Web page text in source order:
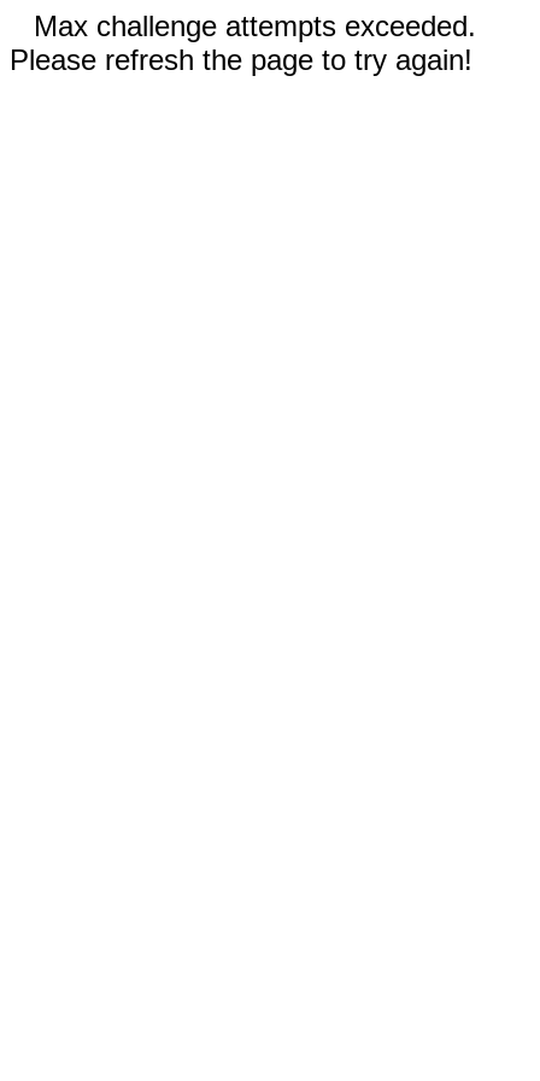
Max challenge attempts exceeded.
Please refresh the page to try again!